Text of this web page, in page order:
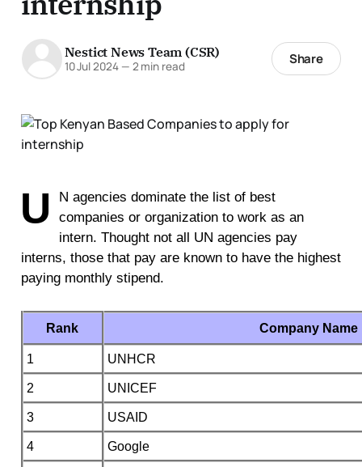
Nestict News Team (CSR)
10 Jul 2024 — 2 min read Share
U
N agencies dominate the list of best
companies or organization to work as an
intern. Thought not all UN agencies pay
interns, those that pay are known to have the highest
paying monthly stipend.
Rank Company Name
1 UNHCR
2 UNICEF
3 USAID
4 Google